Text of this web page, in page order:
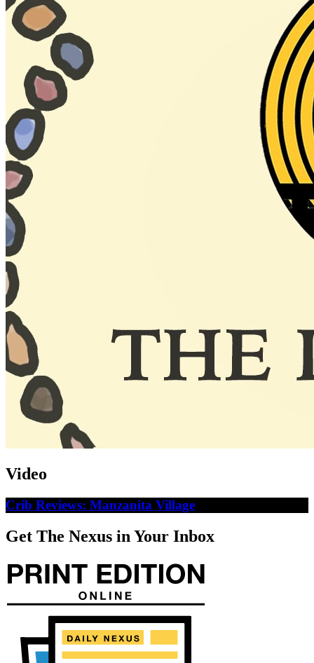
Video
Crib Reviews: Manzanita Village
Get The Nexus in Your Inbox